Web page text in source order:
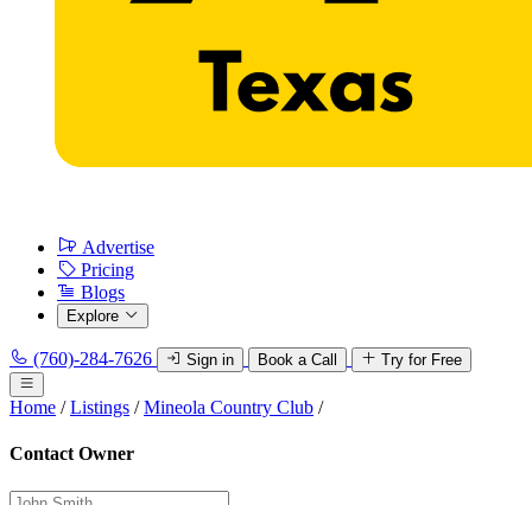
Advertise
Pricing
Blogs
Explore
(760)-284-7626 Sign in Book a Call Try for Free
Home / Listings / Mineola Country Club /
Contact Owner